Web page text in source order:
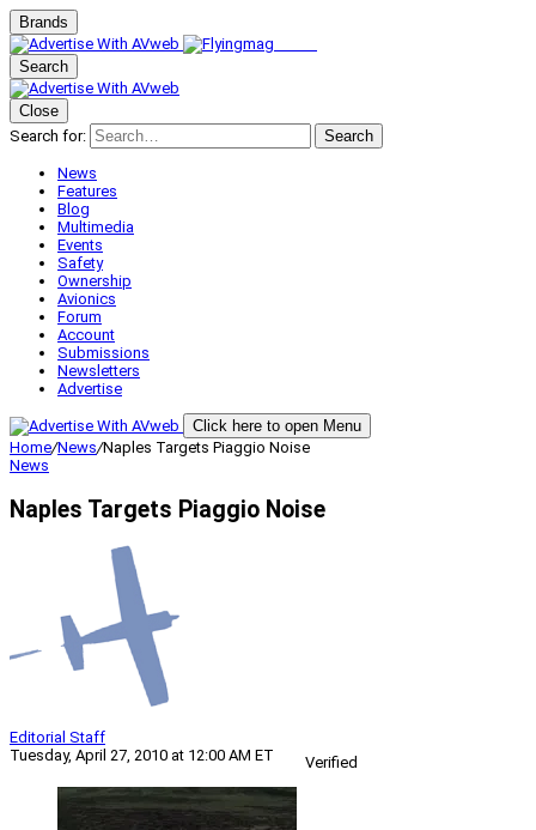
Brands
Search
Close
Search for:
Search
News
Features
Blog
Multimedia
Events
Safety
Ownership
Avionics
Forum
Account
Submissions
Newsletters
Advertise
Click here to open Menu
Home/News/Naples Targets Piaggio Noise
News
Naples Targets Piaggio Noise
Editorial Staff
Tuesday, April 27, 2010 at 12:00 AM ET
Verified